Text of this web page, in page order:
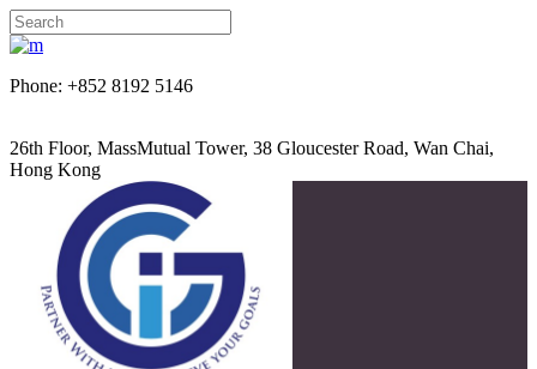
Phone: +852 8192 5146
26th Floor, MassMutual Tower, 38 Gloucester Road, Wan Chai,
Hong Kong